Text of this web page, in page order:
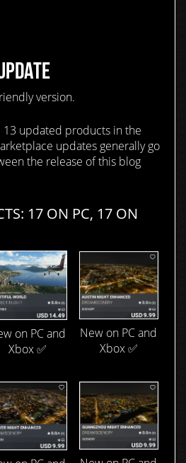
version.
13 updated products in the
updates generally go
the release of this blog
17 ON PC, 17 ON
on PC and
Xbox ✅
New on PC and
Xbox ✅